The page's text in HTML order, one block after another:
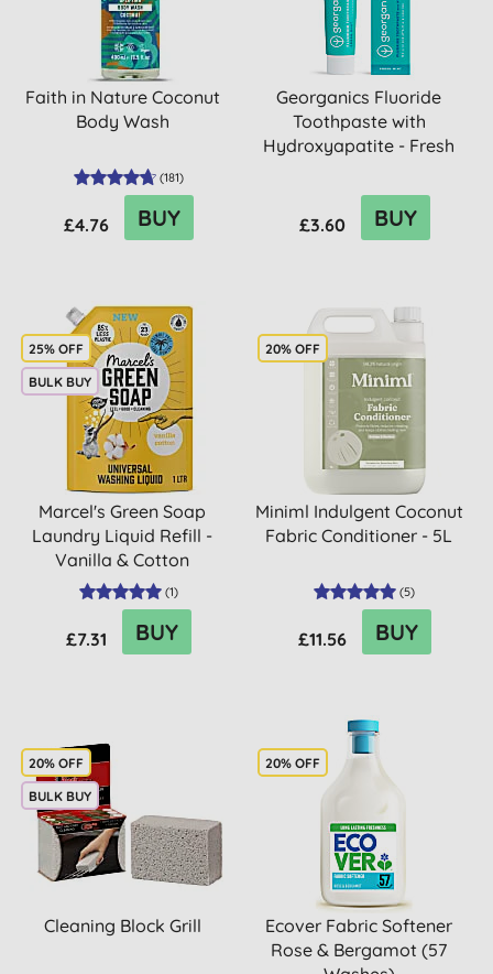
Faith in Nature Coconut
Body Wash
(181)
£4.76 BUY
Georganics Fluoride
Toothpaste with
Hydroxyapatite - Fresh
£3.60 BUY
25% OFF
BULK BUY
Marcel's Green Soap
Laundry Liquid Refill -
Vanilla & Cotton
(1)
£7.31 BUY
20% OFF
Miniml Indulgent Coconut
Fabric Conditioner - 5L
(5)
£11.56 BUY
20% OFF
BULK BUY
Cleaning Block Grill
20% OFF
Ecover Fabric Softener
Rose & Bergamot (57